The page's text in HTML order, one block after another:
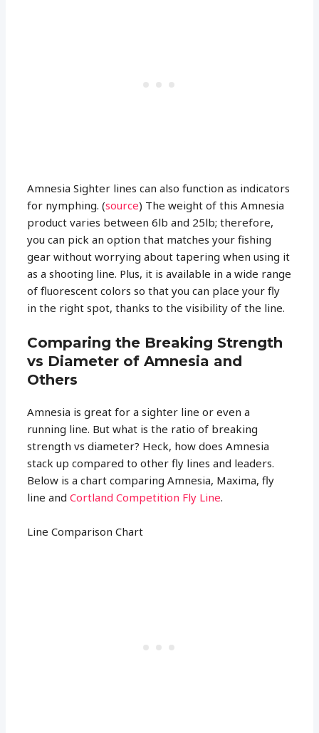
Amnesia Sighter lines can also function as indicators
for nymphing. (source) The weight of this Amnesia
product varies between 6lb and 25lb; therefore,
you can pick an option that matches your fishing
gear without worrying about tapering when using it
as a shooting line. Plus, it is available in a wide range
of fluorescent colors so that you can place your fly
in the right spot, thanks to the visibility of the line.
Comparing the Breaking Strength
vs Diameter of Amnesia and
Others
Amnesia is great for a sighter line or even a
running line. But what is the ratio of breaking
strength vs diameter? Heck, how does Amnesia
stack up compared to other fly lines and leaders.
Below is a chart comparing Amnesia, Maxima, fly
line andCortland Competition Fly Line.
Line Comparison Chart